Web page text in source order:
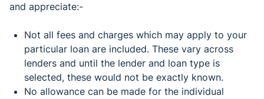
and appreciate:-
Not all fees and charges which may apply to your
particular loan are included. These vary across
lenders and until the lender and loan type is
selected, these would not be exactly known.
No allowance can be made for the individual